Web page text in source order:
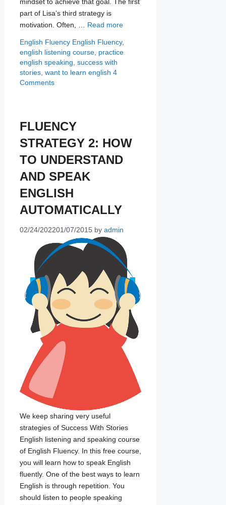
part of Lisa’s third strategy is
motivation. Often, … Read more
Categories
English Fluency Tags
English Fluency,
english listening course, practice
english speaking success with
stories, want to learn english 4
Comments
FLUENCY
STRATEGY 2: HOW
TO UNDERSTAND
AND SPEAK
ENGLISH
AUTOMATICALLY
02/24/202201/07/2015 by admin
We keep sharing very useful
strategies of Success With Stories
English listening and speaking course
of English Fluency. In this free course,
you will learn how to speak English
fluently. One of the best ways to learn
English is through repetition. You
should listen to people speaking